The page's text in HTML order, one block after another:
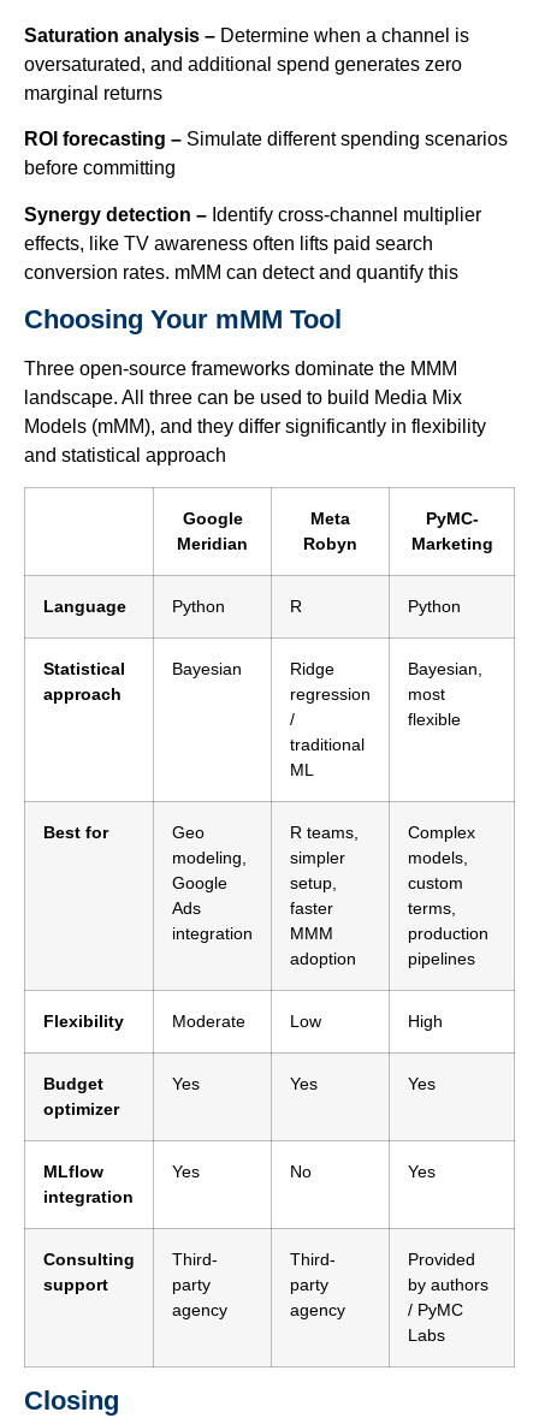
Saturation analysis – Determine when a channel is
oversaturated, and additional spend generates zero
marginal returns
ROI forecasting – Simulate different spending scenarios
before committing
Synergy detection – Identify cross-channel multiplier
effects, like TV awareness often lifts paid search
conversion rates. mMM can detect and quantify this
Choosing Your mMM Tool
Three open-source frameworks dominate the MMM
landscape. All three can be used to build Media Mix
Models (mMM), and they differ significantly in flexibility
and statistical approach
Google
Meridian
Meta
Robyn
PyMC-
Marketing
Language Python R Python
Statistical
approach
Bayesian
Ridge
regression
/
traditional
ML
Bayesian,
most
flexible
Best for
Geo
modeling,
Google
Ads
integration
R teams,
simpler
setup,
faster
MMM
adoption
Complex
models,
custom
terms,
production
pipelines
Flexibility Moderate Low High
Budget
optimizer
Yes Yes Yes
MLflow
integration
Yes No Yes
Consulting
support
Third-
party
agency
Third-
party
agency
Provided
by authors
/ PyMC
Labs
Closing